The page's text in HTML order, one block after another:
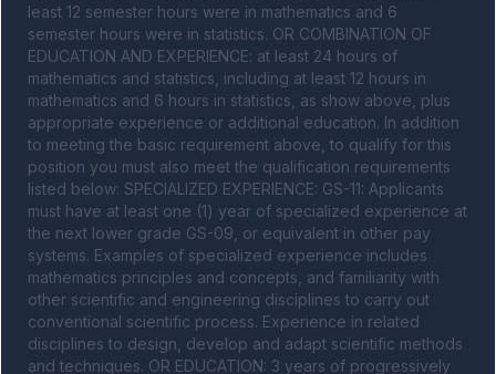
least 12 semester hours were in mathematics and 6
semester hours were in statistics. OR COMBINATION OF
EDUCATION AND EXPERIENCE: at least 24 hours of
mathematics and statistics, including at least 12 hours in
mathematics and 6 hours in statistics, as show above, plus
appropriate experience or additional education. In addition
to meeting the basic requirement above, to qualify for this
position you must also meet the qualification requirements
listed below: SPECIALIZED EXPERIENCE: GS-11: Applicants
must have at least one (1) year of specialized experience at
the next lower grade GS-09, or equivalent in other pay
systems. Examples of specialized experience includes
mathematics principles and concepts, and familiarity with
other scientific and engineering disciplines to carry out
conventional scientific process. Experience in related
disciplines to design, develop and adapt scientific methods
and techniques. OR EDUCATION: 3 years of progressively